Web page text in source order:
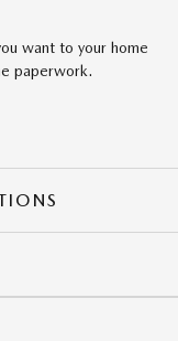
want to your home
paperwork.